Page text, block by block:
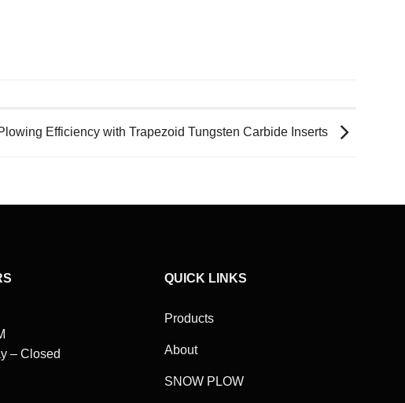
Efficiency with Trapezoid Tungsten Carbide Inserts
– Closed
QUICK LINKS
Products
About
SNOW PLOW